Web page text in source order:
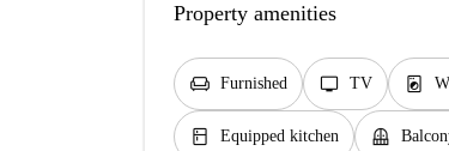
Property amenities
chair Furnished tv TV local_laundry_service
kitchen Equipped kitchen balcony